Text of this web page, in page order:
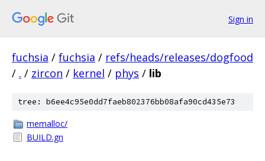
Sign in
fuchsia / fuchsia / refs/heads/releases/dogfood
/ . / zircon / kernel / phys / lib
tree: b6ee4c95e0dd7faeb802376bb08afa90cd435e73
memalloc/
BUILD.gn